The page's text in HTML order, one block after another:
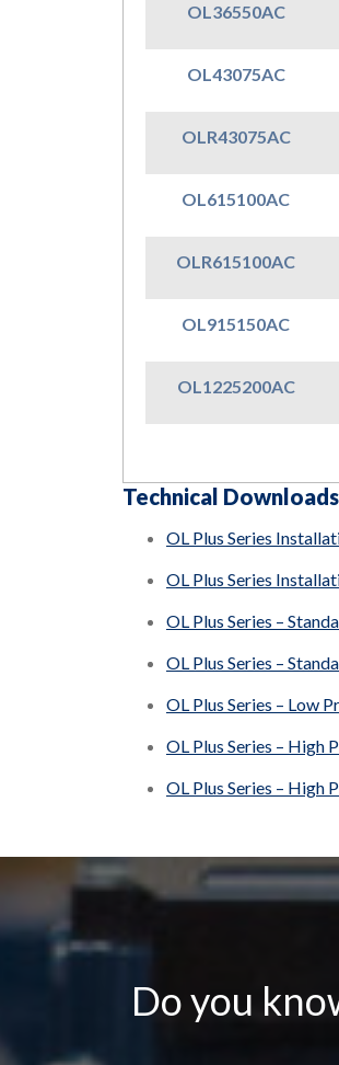
OL36550AC
OL43075AC
OLR43075AC
OL615100AC
OLR615100AC
OL915150AC
OL1225200AC
Technical Downloads
OL Plus Series
OL Plus Series
OL Plus Series –
OL Plus Series –
OL Plus Series – Low
OL Plus Series – High
OL Plus Series – High
Do you